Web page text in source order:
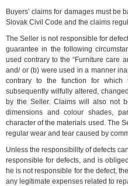
Buyers’ claims for damages must be
Slovak Civil Code and the claims
The Seller is not responsible for
guarantee in the following
used contrary to the “Furniture care
and/ or (b) were used in a manner
contrary to the function for which
subsequently wilfully altered,
by the Seller. Claims will also not
dimensions and colour shades,
character of the materials used. The
regular wear and tear caused by
Unless the responsibility of defects
responsible for defects, and is
he is not responsible for the defect,
any legitimate expenses related to